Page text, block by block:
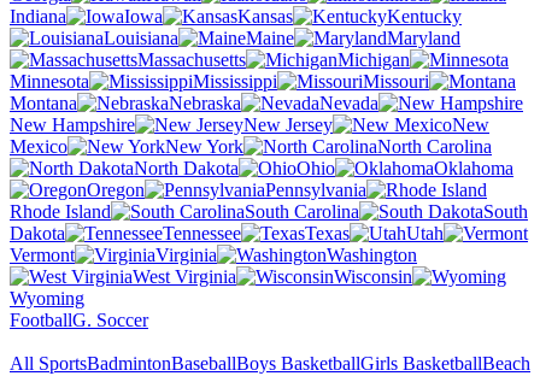
Indiana
Iowa Kansas
Kentucky
Louisiana
Maine
Maryland
Massachusetts
Michigan
Minnesota
Mississippi
Missouri
Montana
Nebraska
Nevada
New Hampshire
New Jersey
New
Mexico
New York
North Carolina
North Dakota
Ohio
Oklahoma
Oregon
Pennsylvania
Rhode Island
South Carolina
South
Dakota
Tennessee Texas
Utah
Vermont
Virginia
Washington
West Virginia
Wisconsin
Wyoming
FootballG. Soccer
All SportsBadmintonBaseballBoys BasketballGirls BasketballBeach